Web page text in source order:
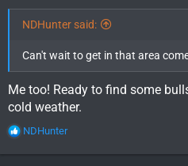
NDHunter said:
Can't wait to get in that area
Me too! Ready to find some
cold weather.
R
NDHunter